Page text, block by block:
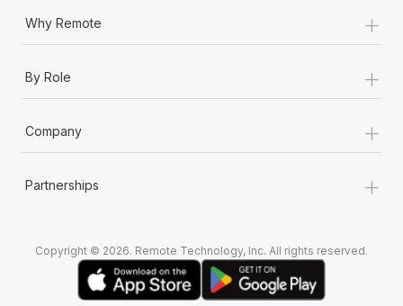
Why Remote +
By Role +
Company +
Partnerships +
Copyright © 2026. Remote Technology, Inc. All rights reserved.